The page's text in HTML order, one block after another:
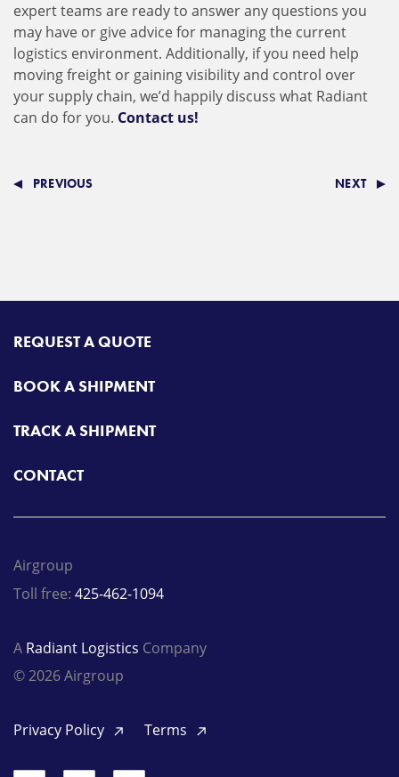
expert teams are ready to answer any questions you
may have or give advice for managing the current
logistics environment. Additionally, if you need help
moving freight or gaining visibility and control over
your supply chain, we’d happily discuss what Radiant
can do for you. Contact us!
PREVIOUS NEXT
REQUEST A QUOTE
BOOK A SHIPMENT
TRACK A SHIPMENT
CONTACT
Airgroup
Toll free: 425-462-1094
A Radiant Logistics Company
© 2026 Airgroup
Privacy Policy Terms